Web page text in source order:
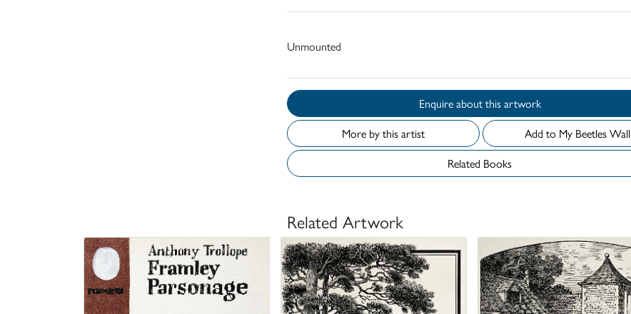
Unmounted
Enquire about this artwork
More by this artist
Add to My Beetles Wall
Related Books
Related Artwork